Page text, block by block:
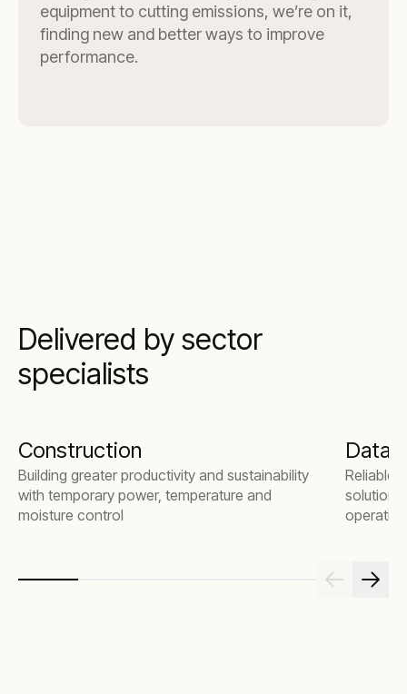
equipment to cutting emissions, we’re on it,
finding new and better ways to improve
performance.
Delivered by sector
specialists
Construction
Building greater productivity and sustainability
with temporary power, temperature and
moisture control
Data
Reliable